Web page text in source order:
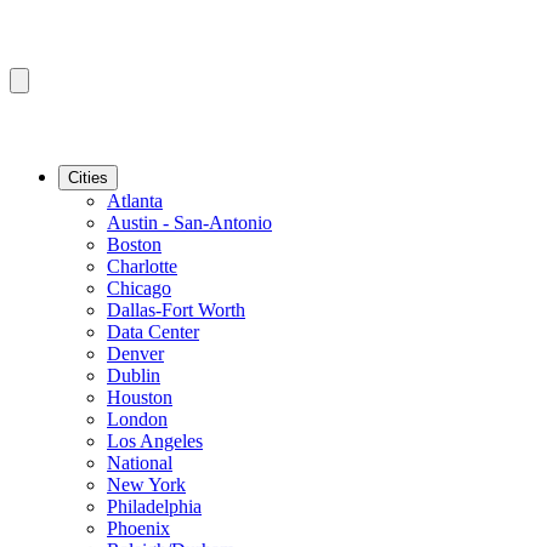
Cities
Atlanta
Austin - San-Antonio
Boston
Charlotte
Chicago
Dallas-Fort Worth
Data Center
Denver
Dublin
Houston
London
Los Angeles
National
New York
Philadelphia
Phoenix